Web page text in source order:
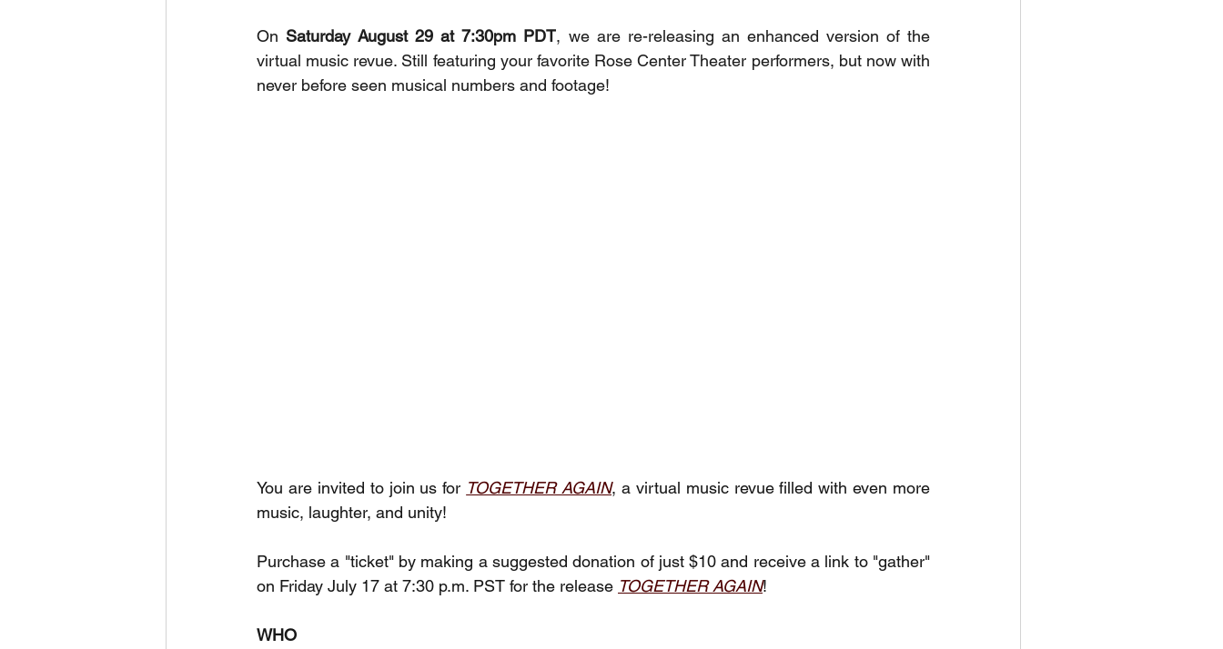
On Saturday August 29 at 7:30pm PDT, we are re-releasing an enhanced version of the
virtual music revue. Still featuring your favorite Rose Center Theater performers, but now with
never before seen musical numbers and footage!
You are invited to join us for TOGETHER AGAIN, a virtual music revue filled with even more
music, laughter, and unity!
Purchase a "ticket" by making a suggested donation of just $10 and receive a link to "gather"
on Friday July 17 at 7:30 p.m. PST for the release TOGETHER AGAIN!
WHO